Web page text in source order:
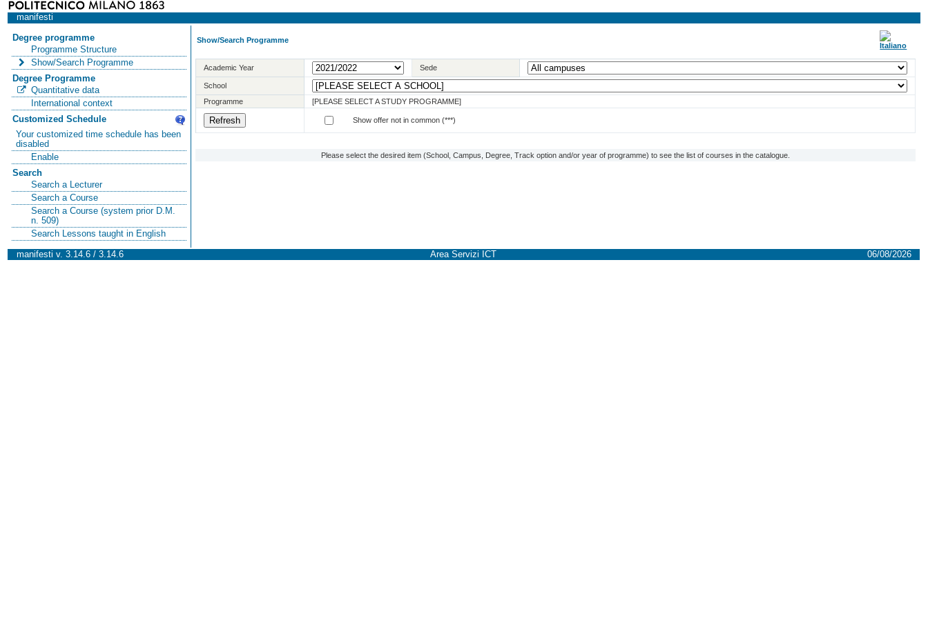
manifesti
Degree programme
Programme Structure
Show/Search Programme
Degree Programme
Quantitative data
International context
Customized Schedule
Your customized time schedule has been
disabled
Enable
Search
Search a Lecturer
Search a Course
Search a Course (system prior D.M.
n. 509)
Search Lessons taught in English
Show/Search Programme
Academic Year Sede
School
Programme
[PLEASE SELECT A STUDY PROGRAMME]
Show offer not in common (***)
Please select the desired item (School, Campus, Degree, Track option and/or year of programme) to see the list of courses in the catalogue.
manifesti v. 3.14.6 / 3.14.6 Area Servizi ICT 06/08/2026